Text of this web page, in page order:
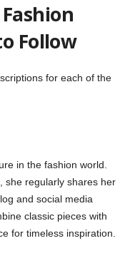
Follow
for each of the
in the fashion world.
she regularly shares her
and social media
classic pieces with
for timeless inspiration.